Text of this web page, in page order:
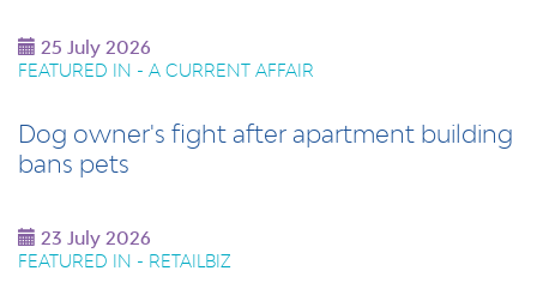
25 July 2026
FEATURED IN - A CURRENT AFFAIR
Dog owner's fight after apartment building
bans pets
23 July 2026
FEATURED IN - RETAILBIZ